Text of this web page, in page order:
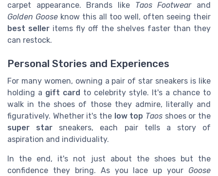
carpet appearance. Brands like Taos Footwearand
Golden Goose know this all too well, often seeing their
best seller items fly off the shelves faster than they
can restock.
Personal Stories and Experiences
For many women, owning a pair of star sneakers is like
holding a gift card to celebrity style. It's a chance to
walk in the shoes of those they admire, literally and
figuratively. Whether it's the low top Taos shoes or the
super star sneakers, each pair tells a story of
aspiration and individuality.
In the end, it's not just about the shoes but the
confidence they bring. As you lace up your Goose